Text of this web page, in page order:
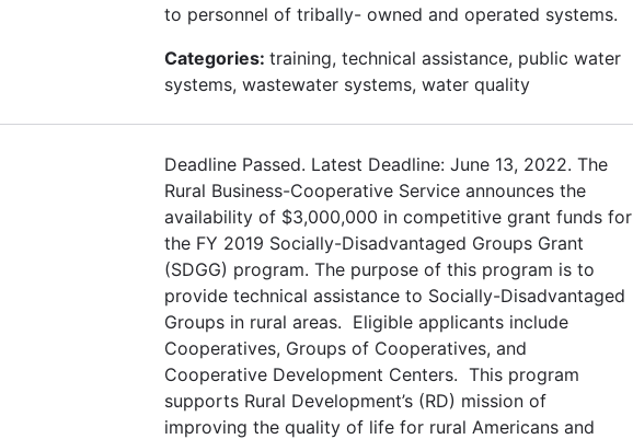
to personnel of tribally- owned and operated systems.
Categories: training, technical assistance, public water
systems, wastewater systems, water quality
Deadline Passed. Latest Deadline: June 13, 2022. The
Rural Business-Cooperative Service announces the
availability of $3,000,000 in competitive grant funds for
the FY 2019 Socially-Disadvantaged Groups Grant
(SDGG) program. The purpose of this program is to
provide technical assistance to Socially-Disadvantaged
Groups in rural areas. Eligible applicants include
Cooperatives, Groups of Cooperatives, and
Cooperative Development Centers. This program
supports Rural Development’s (RD) mission of
improving the quality of life for rural Americans and